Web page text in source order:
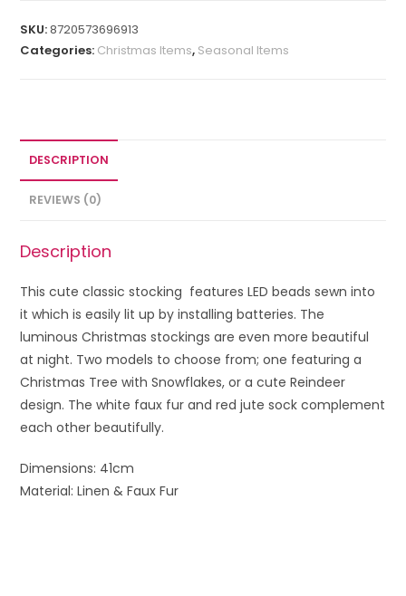
SKU:8720573696913
Categories: Christmas Items, Seasonal Items
DESCRIPTION
REVIEWS (0)
Description
This cute classic stocking features LED beads sewn into
it which is easily lit up by installing batteries. The
luminous Christmas stockings are even more beautiful
at night. Two models to choose from; one featuring a
Christmas Tree with Snowflakes, or a cute Reindeer
design. The white faux fur and red jute sock complement
each other beautifully.
Dimensions: 41cm
Material: Linen & Faux Fur